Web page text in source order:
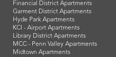
Financial District Apartments
Garment District Apartments
Hyde Park Apartments
KCI - Airport Apartments
Library District Apartments
MCC - Penn Valley Apartments
Midtown Apartments